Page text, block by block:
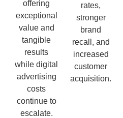
offering
exceptional
value and
tangible
results
while digital
advertising
costs
continue to
escalate.
rates,
stronger
brand
recall, and
increased
customer
acquisition.